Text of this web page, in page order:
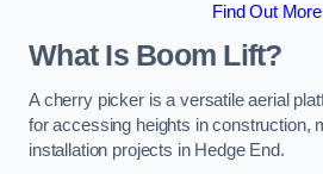
Find Out More
What Is Boom Lift?
A cherry picker is a versatile aerial
for accessing heights in construction,
installation projects in Hedge End.